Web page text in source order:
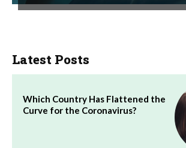
Latest Posts
Which Country Has Flattened the
Curve for the Coronavirus?